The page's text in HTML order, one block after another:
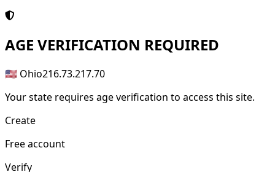
AGE VERIFICATION REQUIRED
🇺🇸 Ohio216.73.217.70
Your state requires age verification to access this site.
Create
Free account
Verify